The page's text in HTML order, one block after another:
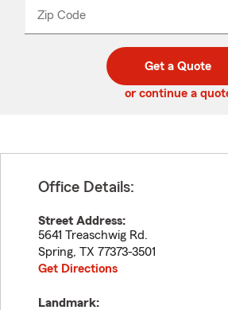
Zip Code
code
_____
Get a Quote
or continue a
Office Details:
Street Address:
5641 Treaschwig Rd.
Spring, TX 77373-3501
Get Directions
Landmark: